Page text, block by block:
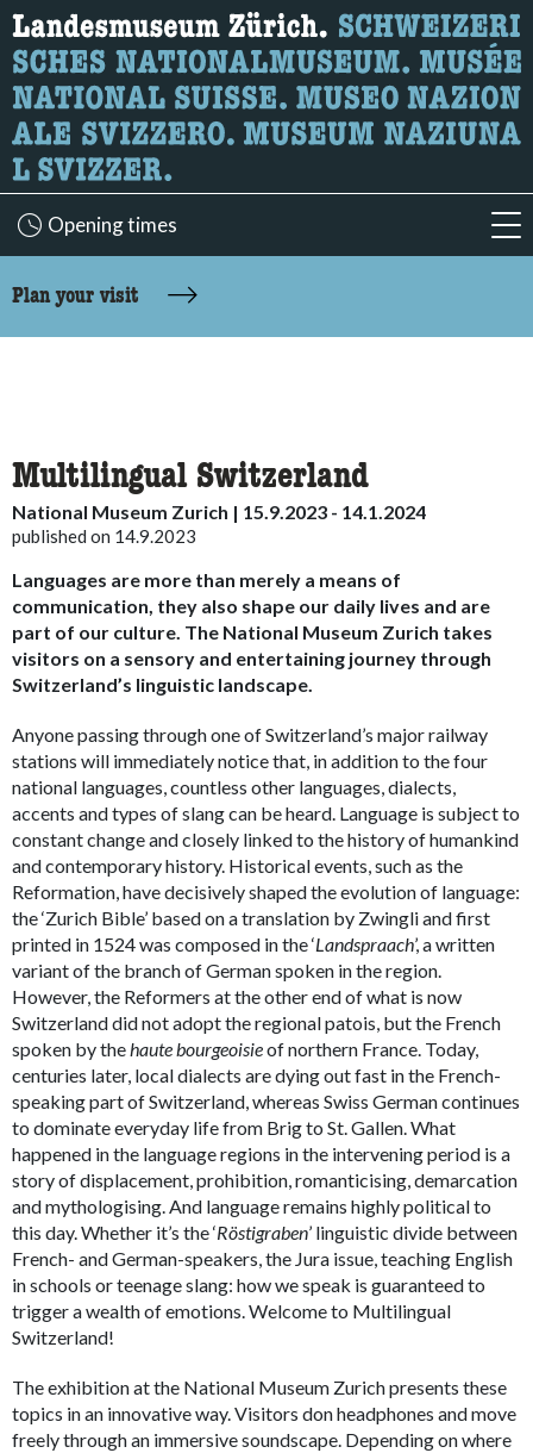
What are you looking for?
Here you can search for content on the page.
Opening times
Plan your visit
Multilingual Switzerland
National Museum Zurich | 15.9.2023 - 14.1.2024
published on 14.9.2023
Languages are more than merely a means of
communication, they also shape our daily lives and are
part of our culture. The National Museum Zurich takes
visitors on a sensory and entertaining journey through
Switzerland’s linguistic landscape.
Anyone passing through one of Switzerland’s major railway
stations will immediately notice that, in addition to the four
national languages, countless other languages, dialects,
accents and types of slang can be heard. Language is subject to
constant change and closely linked to the history of humankind
and contemporary history. Historical events, such as the
Reformation, have decisively shaped the evolution of language:
the ‘Zurich Bible’ based on a translation by Zwingli and first
printed in 1524 was composed in the ‘Landspraach’, a written
variant of the branch of German spoken in the region.
However, the Reformers at the other end of what is now
Switzerland did not adopt the regional patois, but the French
spoken by thehaute bourgeoisieof northern France. Today,
centuries later, local dialects are dying out fast in the French-
speaking part of Switzerland, whereas Swiss German continues
to dominate everyday life from Brig to St. Gallen. What
happened in the language regions in the intervening period is a
story of displacement, prohibition, romanticising, demarcation
and mythologising. And language remains highly political to
this day. Whether it’s the ‘Röstigraben’ linguistic divide between
French- and German-speakers, the Jura issue, teaching English
in schools or teenage slang: how we speak is guaranteed to
trigger a wealth of emotions. Welcome to Multilingual
Switzerland!
The exhibition at the National Museum Zurich presents these
topics in an innovative way. Visitors don headphones and move
freely through an immersive soundscape. Depending on where